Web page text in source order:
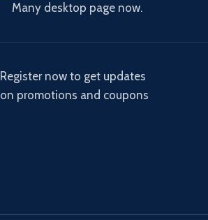
Many desktop page now.
Register now to get updates
on promotions and coupons